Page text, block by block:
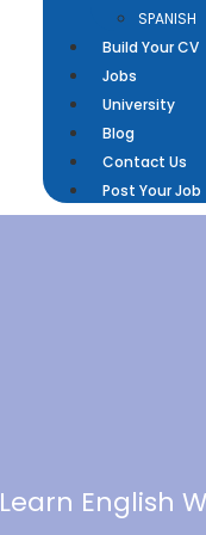
SPANISH
Build Your CV
Jobs
University
Blog
Contact Us
Post Your Job
Learn English